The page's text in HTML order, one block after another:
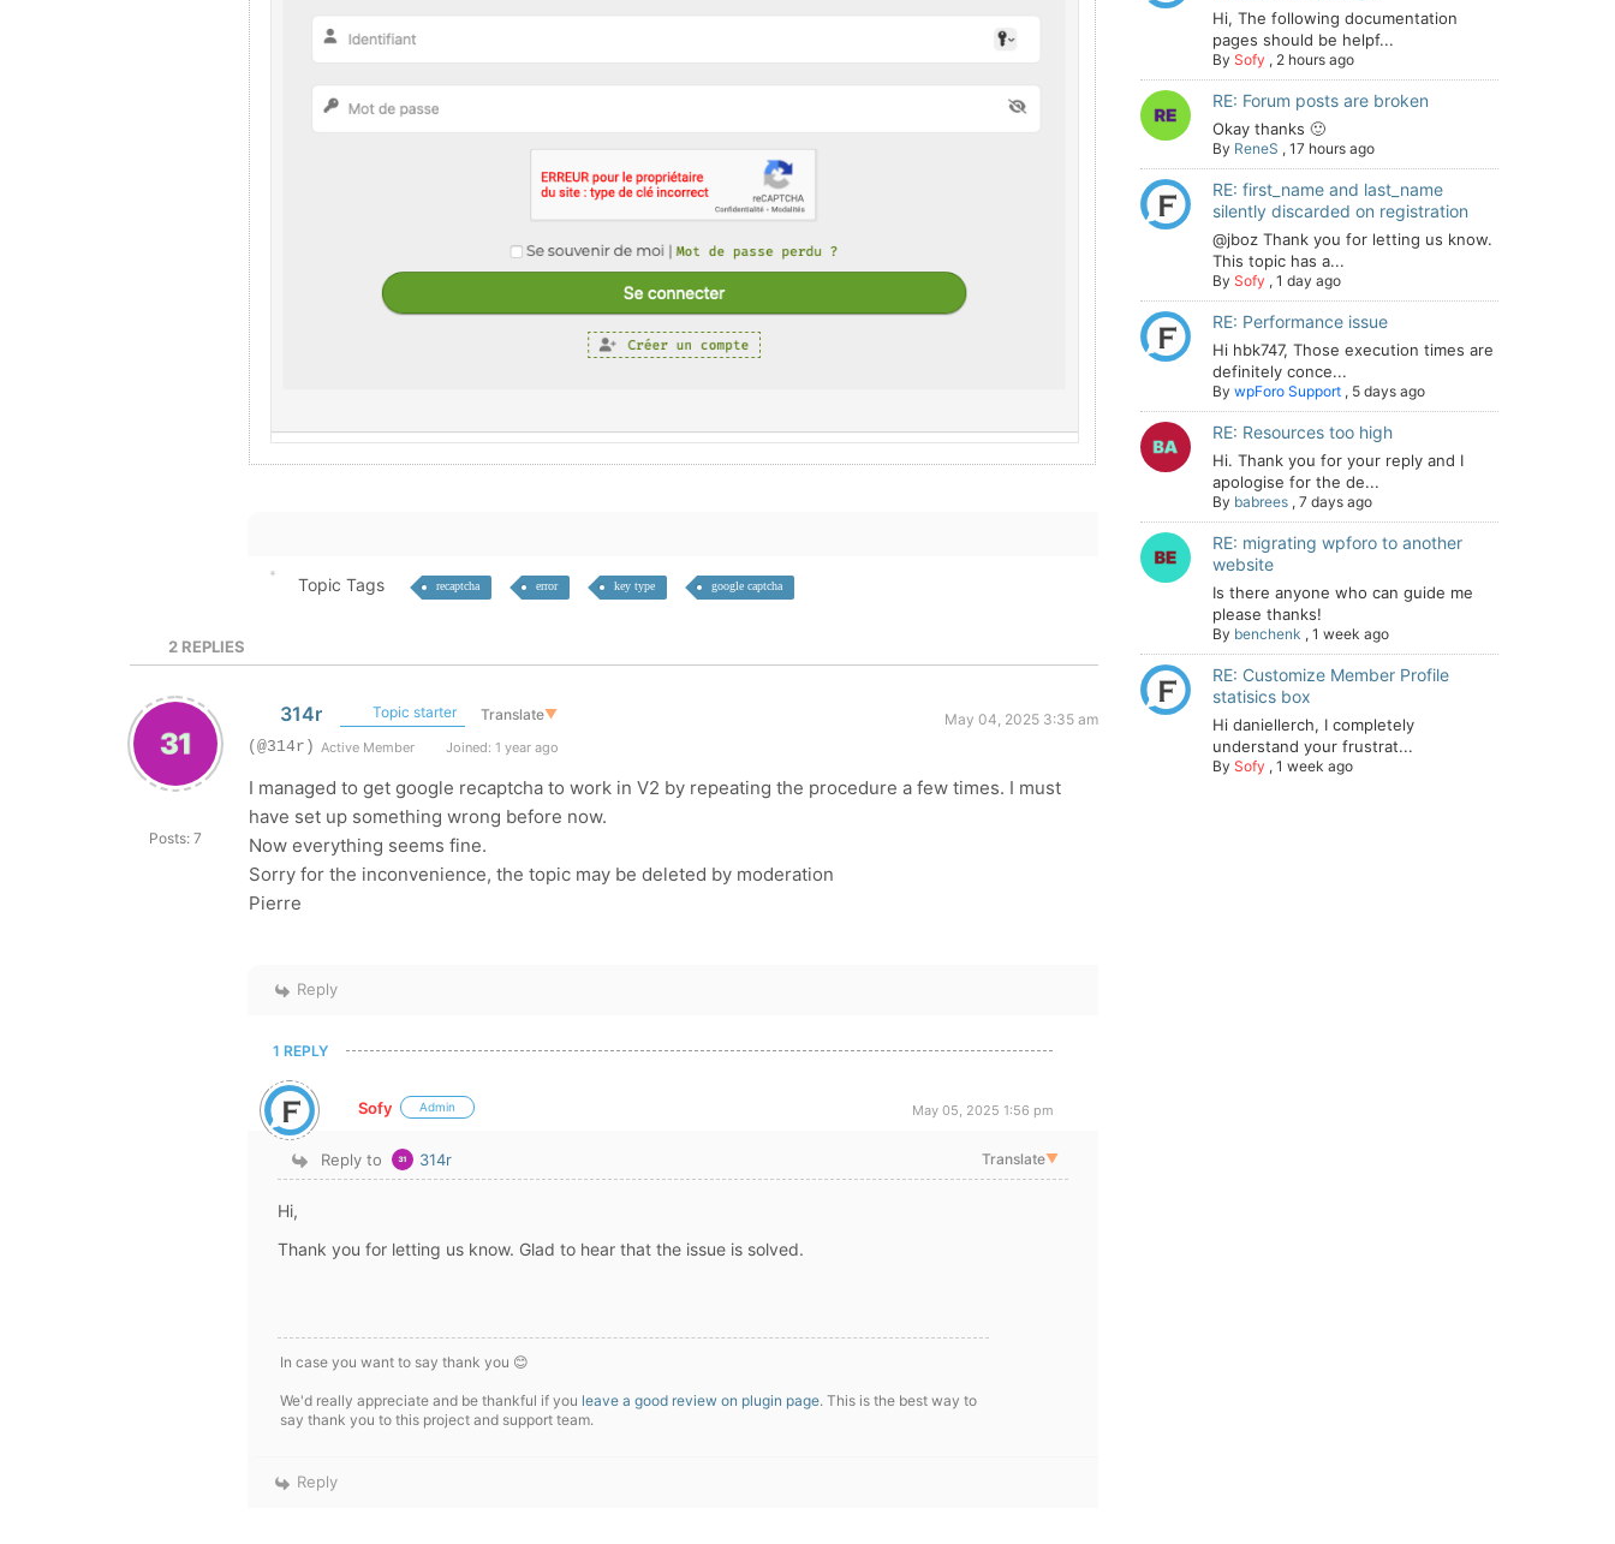
Topic Tags recaptcha error key type google captcha
2 REPLIES
Posts: 7
314r Topic starter Translate▼
May 04, 2025 3:35 am
(@314r) Active Member Joined: 1 year ago
I managed to get google recaptcha to work in V2 by repeating the procedure a few times. I must
have set up something wrong before now.
Now everything seems fine.
Sorry for the inconvenience, the topic may be deleted by moderation
Pierre
Reply
1 REPLY
Sofy Admin May 05, 2025 1:56 pm
Reply to 314r Translate▼
Hi,
Thank you for letting us know. Glad to hear that the issue is solved.
In case you want to say thank you 😊
We'd really appreciate and be thankful if you leave a good review on plugin page. This is the best way to
say thank you to this project and support team.
Reply
Hi, The following documentation
pages should be helpf...
By Sofy , 2 hours ago
RE: Forum posts are broken
Okay thanks 🙂
By ReneS , 17 hours ago
RE: first_name and last_name
silently discarded on registration
@jboz Thank you for letting us know.
This topic has a...
By Sofy , 1 day ago
RE: Performance issue
Hi hbk747, Those execution times are
definitely conce...
By wpForo Support , 5 days ago
RE: Resources too high
Hi. Thank you for your reply and I
apologise for the de...
By babrees , 7 days ago
RE: migrating wpforo to another
website
Is there anyone who can guide me
please thanks!
By benchenk , 1 week ago
RE: Customize Member Profile
statisics box
Hi daniellerch, I completely
understand your frustrat...
By Sofy , 1 week ago